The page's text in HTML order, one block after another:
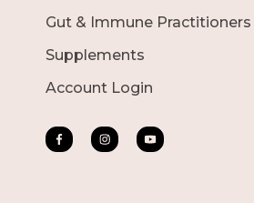
Gut & Immune Practitioners
Supplements
Account Login